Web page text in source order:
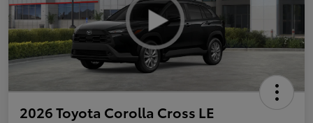
2026 Toyota Corolla Cross LE